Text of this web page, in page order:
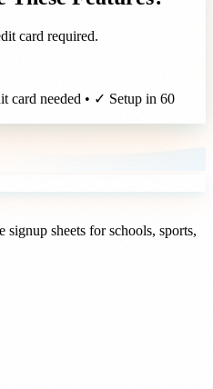
card required.
card needed • ✓ Setup in 60
sheets for schools, sports,